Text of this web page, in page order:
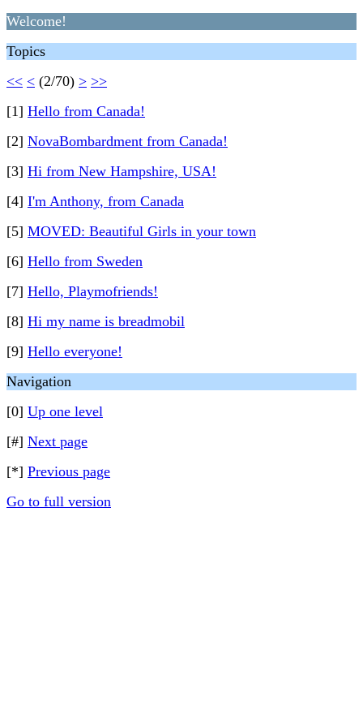
Welcome!
Topics
<< < (2/70) > >>
[1] Hello from Canada!
[2] NovaBombardment from Canada!
[3] Hi from New Hampshire, USA!
[4] I'm Anthony, from Canada
[5] MOVED: Beautiful Girls in your town
[6] Hello from Sweden
[7] Hello, Playmofriends!
[8] Hi my name is breadmobil
[9] Hello everyone!
Navigation
[0] Up one level
[#] Next page
[*] Previous page
Go to full version